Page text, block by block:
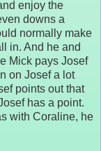
enjoy the
downs a
normally make
in. And he and
Mick pays Josef
on Josef a lot
points out that
has a point.
with Coraline, he